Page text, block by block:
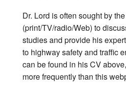
Dr. Lord is often sought by
(print/TV/radio/Web) to
studies and provide his
to highway safety and traffic
can be found in his CV
more frequently than this